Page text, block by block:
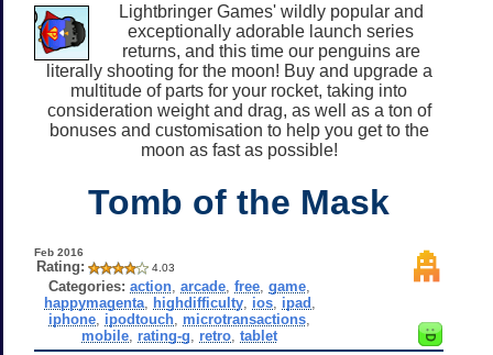
Lightbringer Games' wildly popular and
exceptionally adorable launch series
returns, and this time our penguins are
literally shooting for the moon! Buy and upgrade a
multitude of parts for your rocket, taking into
consideration weight and drag, as well as a ton of
bonuses and customisation to help you get to the
moon as fast as possible!
Tomb of the Mask
Feb 2016
Rating: 4.03
Categories: action ,arcade ,free ,game
happymagenta, highdifficulty, ios, ipad
iphone ipodtouch microtransactions
mobile rating-g retro ,tablet